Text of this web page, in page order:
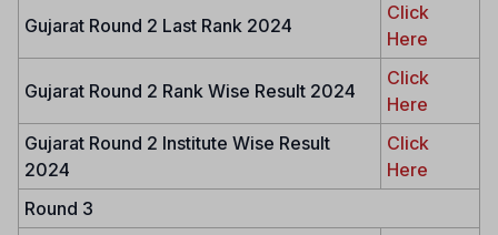
Gujarat Round 2 Last Rank 2024
Click
Here
Gujarat Round 2 Rank Wise Result 2024
Click
Here
Gujarat Round 2 Institute Wise Result
2024
Click
Here
Round 3